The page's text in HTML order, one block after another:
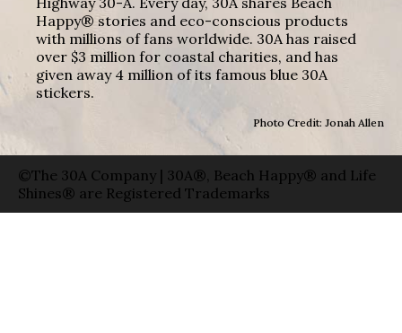
Happy® stories and eco-conscious products
with millions of fans worldwide. 30A has raised
over $3 million for coastal charities, and has
given away 4 million of its famous blue 30A
stickers.
Photo Credit: Jonah Allen
©The 30A Company | 30A®, Beach Happy® and Life
Shines® are Registered Trademarks